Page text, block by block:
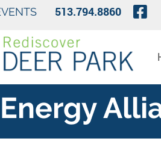
513.794.8860
Energy